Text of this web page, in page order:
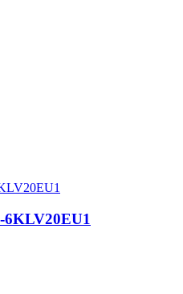
6KLV20EU1